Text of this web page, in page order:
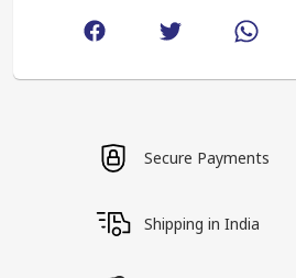
Secure Payments
Shipping in India